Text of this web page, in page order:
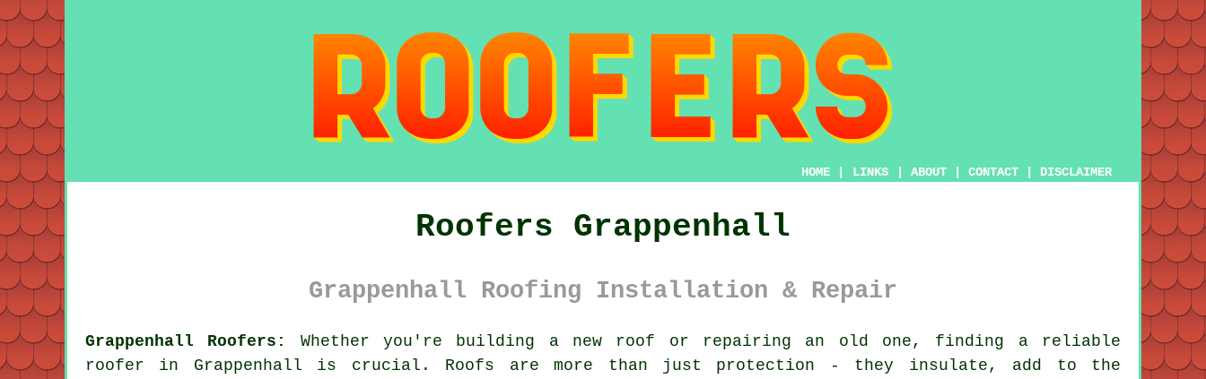
HOME LINKS ABOUT CONTACT DISCLAIMER
Roofers Grappenhall
Grappenhall Roofing Installation & Repair
Grappenhall Roofers:
Whether you're building a new roof or repairing an old one, finding a reliable
roofer in Grappenhall is crucial. Roofs are more than just protection - they insulate, add to the